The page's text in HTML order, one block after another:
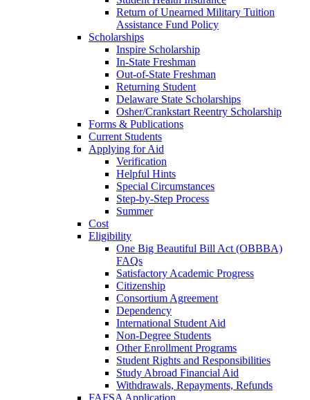
Return of Unearned Military Tuition
Assistance Fund Policy
Scholarships
Inspire Scholarship
In-State Freshman
Out-of-State Freshman
Returning Student
Delaware State Scholarships
Osher/Crankstart Reentry Scholarship
Forms & Publications
Current Students
Applying for Aid
Verification
Helpful Hints
Special Circumstances
Step-by-Step Process
Summer
Cost
Eligibility
One Big Beautiful Bill Act (OBBBA)
FAQs
Satisfactory Academic Progress
Citizenship
Consortium Agreement
Dependency
International Student Aid
Non-Degree Students
Other Enrollment Programs
Student Rights and Responsibilities
Study Abroad Financial Aid
Withdrawals, Repayments, Refunds
FAFSA Application